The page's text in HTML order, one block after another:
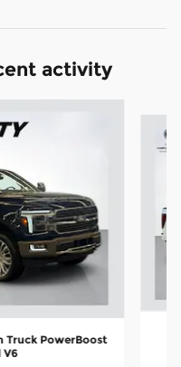
activity
Truck PowerBoost
V6